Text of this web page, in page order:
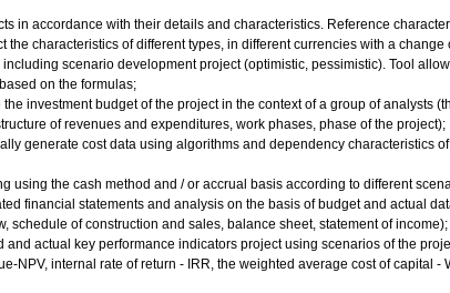
in accordance with their details and characteristics. Reference
the characteristics of different types, in different currencies with a change
scenario development project (optimistic, pessimistic). Tool
on the formulas;
the investment budget of the project in the context of a group of analysts
of revenues and expenditures, work phases, phase of the project);
generate cost data using algorithms and dependency characteristics
using the cash method and / or accrual basis according to different
financial statements and analysis on the basis of budget and actual
schedule of construction and sales, balance sheet, statement of income);
and actual key performance indicators project using scenarios of the
NPV, internal rate of return - IRR, the weighted average cost of capital -